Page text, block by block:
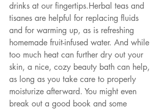
drinks at our fingertips.Herbal teas and
tisanes are helpful for replacing fluids
and for warming up, as is refreshing
homemade fruit-infused water. And while
too much heat can further dry out your
skin, a nice, cozy beauty bath can help,
as long as you take care to properly
moisturize afterward. You might even
break out a good book and some